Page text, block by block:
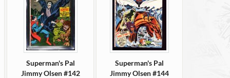
Superman's Pal
Jimmy Olsen #142
Superman's Pal
Jimmy Olsen #144